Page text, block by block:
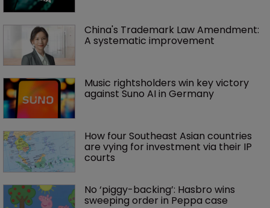
China's Trademark Law Amendment:
A systematic improvement
Music rightsholders win key victory
against Suno AI in Germany
How four Southeast Asian countries
are vying for investment via their IP
courts
No ‘piggy-backing’: Hasbro wins
sweeping order in Peppa case